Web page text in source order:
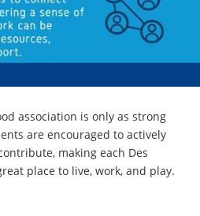
association is only as strong
are encouraged to actively
making each Des
place to live, work, and play.